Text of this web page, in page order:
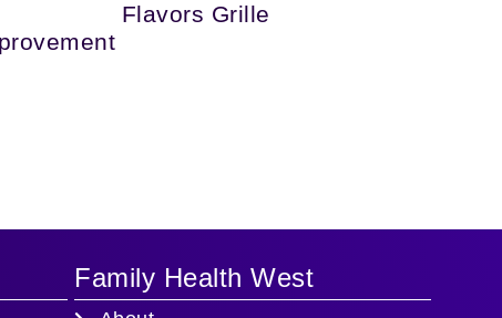
Flavors Grille
Family Health West